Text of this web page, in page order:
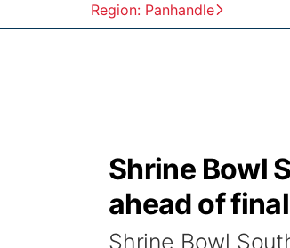
Region: Panhandle
Shrine Bowl
ahead of
Shrine Bowl